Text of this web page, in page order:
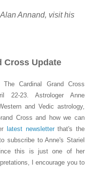
Annand, visit his
Cross Update
Cardinal Grand Cross
22-23. Astrologer Anne
and Vedic astrology,
Cross and how we can
latest newsletterthat's the
subscribe to Anne's Stariel
this is just one of her
I encourage you to